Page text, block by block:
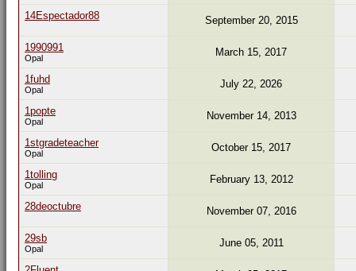
14Espectador88 September 20, 2015
1990991
Opal March 15, 2017
1fuhd
Opal July 22, 2026
1popte
Opal November 14, 2013
1stgradeteacher
Opal October 15, 2017
1tolling
Opal February 13, 2012
28deoctubre November 07, 2016
29sb
Opal June 05, 2011